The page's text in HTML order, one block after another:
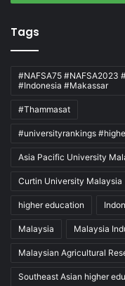
Tags
#NAFSA75 #NAFSA2023
#Indonesia #Makassar
#Thammasat
#universityrankings
Asia Pacific University
Curtin University Malaysia
higher education
Malaysia Malaysia
Malaysian Agricultural
Southeast Asian higher